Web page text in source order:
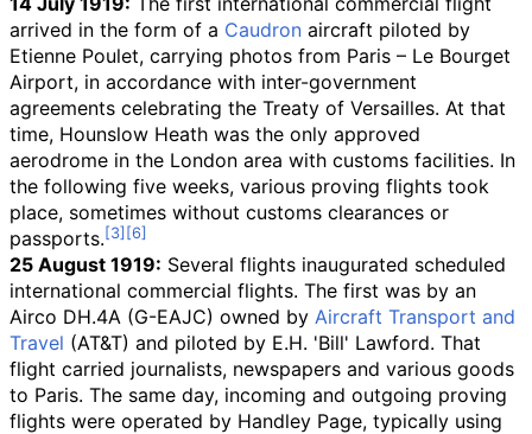
arrived in the form of a Caudron aircraft piloted by
Etienne Poulet, carrying photos from Paris – Le Bourget
Airport, in accordance with inter-government
agreements celebrating the Treaty of Versailles. At that
time, Hounslow Heath was the only approved
aerodrome in the London area with customs facilities. In
the following five weeks, various proving flights took
place, sometimes without customs clearances or
passports.
25 August 1919: Several flights inaugurated scheduled
international commercial flights. The first was by an
Airco DH.4A (G-EAJC) owned by Aircraft Transport and
Travel (AT&T) and piloted by E.H. 'Bill' Lawford. That
flight carried journalists, newspapers and various goods
to Paris. The same day, incoming and outgoing proving
flights were operated by Handley Page, typically using